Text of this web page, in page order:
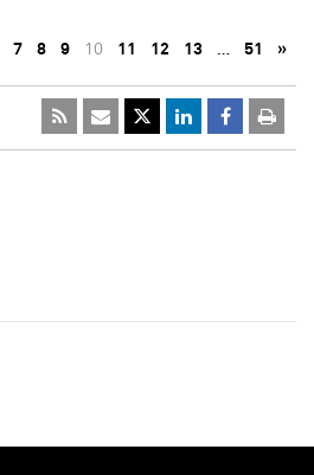
7 8 9 10 11 12 13 … 51 »